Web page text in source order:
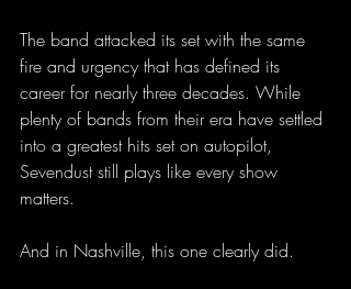
The band attacked its set with the same
fire and urgency that has defined its
career for nearly three decades. While
plenty of bands from their era have settled
into a greatest hits set on autopilot,
Sevendust still plays like every show
matters.
And in Nashville, this one clearly did.